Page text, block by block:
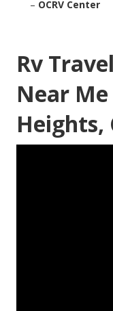
– OCRV Center
Rv
Near
Heights,